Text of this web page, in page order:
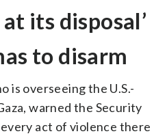
its disposal’
to disarm
is overseeing the U.S.-
warned the Security
act of violence there